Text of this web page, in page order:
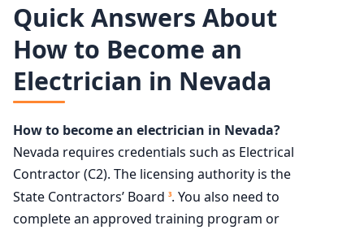
Quick Answers About
How to Become an
Electrician in Nevada
How to become an electrician in Nevada?
Nevada requires credentials such as Electrical
Contractor (C2). The licensing authority is the
State Contractors’ Board 3. You also need to
complete an approved training program or